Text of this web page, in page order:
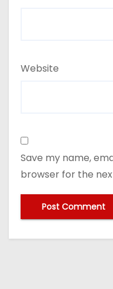
Website
Save my name,
browser for the